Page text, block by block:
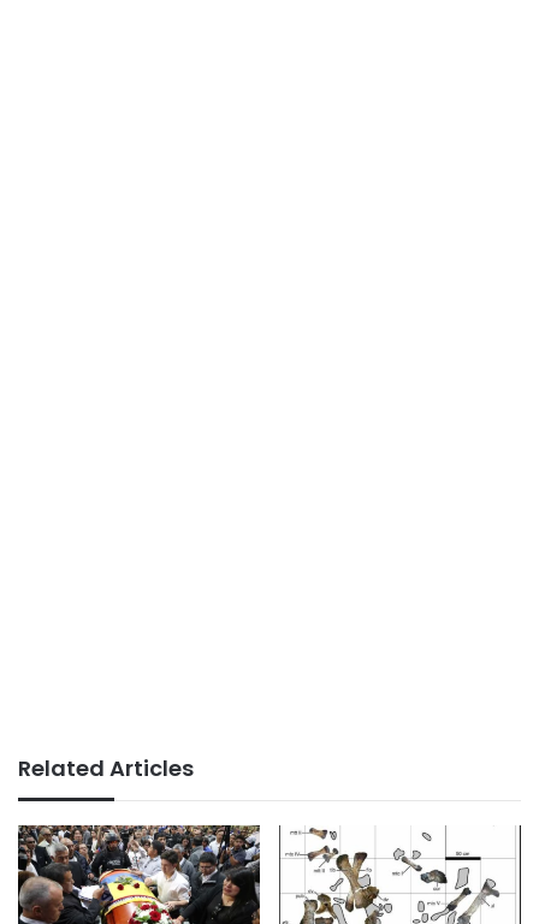
Related Articles